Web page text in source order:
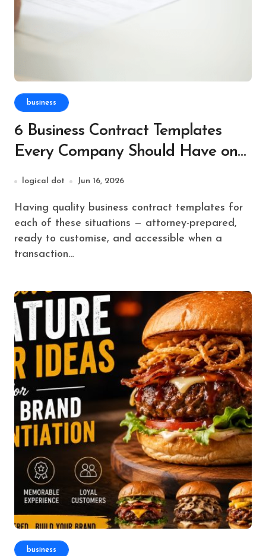
business
6 Business Contract Templates
Every Company Should Have on
File
logical dot Jun 16, 2026
Having quality business contract templates for
each of these situations — attorney-prepared,
ready to customise, and accessible when a
transaction…
business